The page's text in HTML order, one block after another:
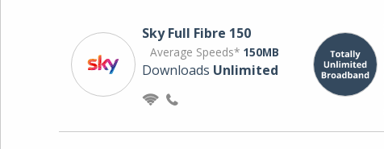
Sky Full Fibre 150
Average Speeds* 150MB
Downloads Unlimited